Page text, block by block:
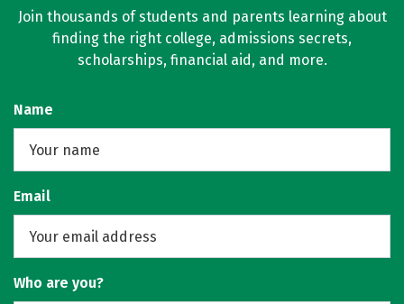
Join thousands of students and parents learning about
finding the right college, admissions secrets,
scholarships, financial aid, and more.
Name
Email
Who are you?